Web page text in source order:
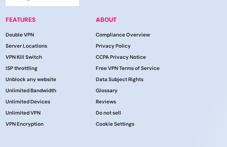
FEATURES
Double VPN
Server Locations
VPN Kill Switch
ISP throttling
Unblock any website
Unlimited Bandwidth
Unlimited Devices
Unlimited VPN
VPN Encryption
ABOUT
Compliance Overview
Privacy Policy
CCPA Privacy Notice
Free VPN Terms of Service
Data Subject Rights
Glossary
Reviews
Do not sell
Cookie Settings